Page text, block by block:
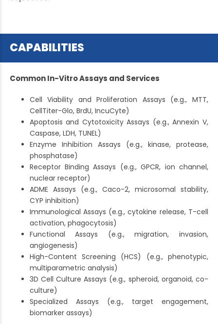
CAPABILITIES
Common In-Vitro Assays and Services
Cell Viability and Proliferation Assays (e.g., MTT,
CellTiter-Glo, BrdU, IncuCyte)
Apoptosis and Cytotoxicity Assays (e.g., Annexin V,
Caspase, LDH, TUNEL)
Enzyme Inhibition Assays (e.g., kinase, protease,
phosphatase)
Receptor Binding Assays (e.g., GPCR, ion channel,
nuclear receptor)
ADME Assays (e.g., Caco-2, microsomal stability,
CYP inhibition)
Immunological Assays (e.g., cytokine release, T-cell
activation, phagocytosis)
Functional Assays (e.g., migration, invasion,
angiogenesis)
High-Content Screening (HCS) (e.g., phenotypic,
multiparametric analysis)
3D Cell Culture Assays (e.g., spheroid, organoid, co-
culture)
Specialized Assays (e.g., target engagement,
biomarker assays)